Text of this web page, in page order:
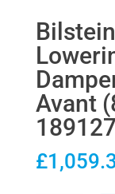
Avant
189127
£